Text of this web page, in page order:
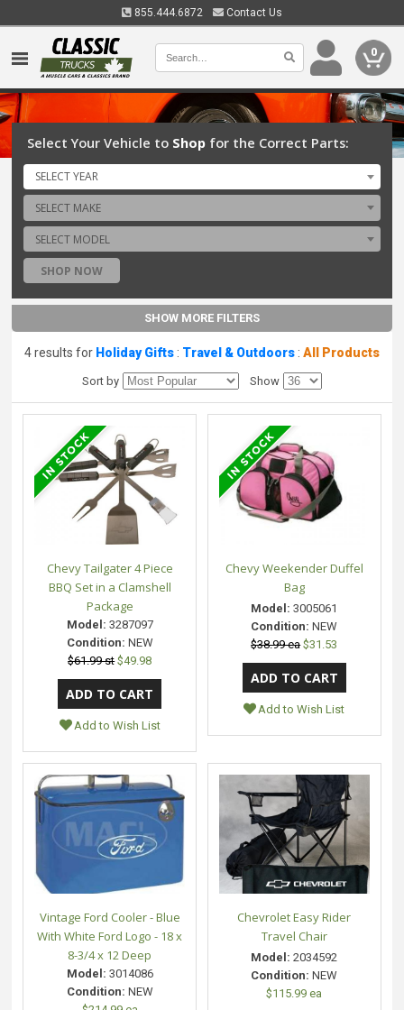
855.444.6872 Contact Us
0
Select Your Vehicle to Shop for the Correct Parts:
SELECT YEAR
SELECT MAKE
SELECT MODEL
SHOP NOW
SHOW MORE FILTERS
4 results for Holiday Gifts: Travel & Outdoors: All Products
Sort by Show
Chevy Tailgater 4 Piece
BBQ Set in a Clamshell
Package
Model: 3287097
Condition: NEW
$61.99 st $49.98
Add to Wish List
Chevy Weekender Duffel
Bag
Model: 3005061
Condition: NEW
$38.99 ea $31.53
Add to Wish List
Vintage Ford Cooler - Blue
With White Ford Logo - 18 x
8-3/4 x 12 Deep
Model: 3014086
Condition: NEW
Chevrolet Easy Rider
Travel Chair
Model: 2034592
Condition: NEW
$115.99 ea